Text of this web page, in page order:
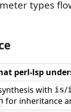
types
perl-lsp
with is/
for inheritance